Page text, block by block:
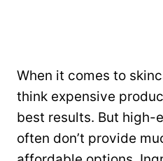
When it comes to
think expensive
best results. But high-
often don’t provide